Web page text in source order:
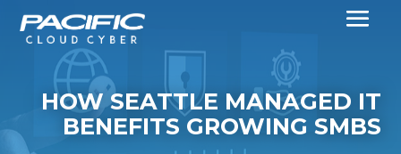
HOW SEATTLE MANAGED IT
BENEFITS GROWING SMBS